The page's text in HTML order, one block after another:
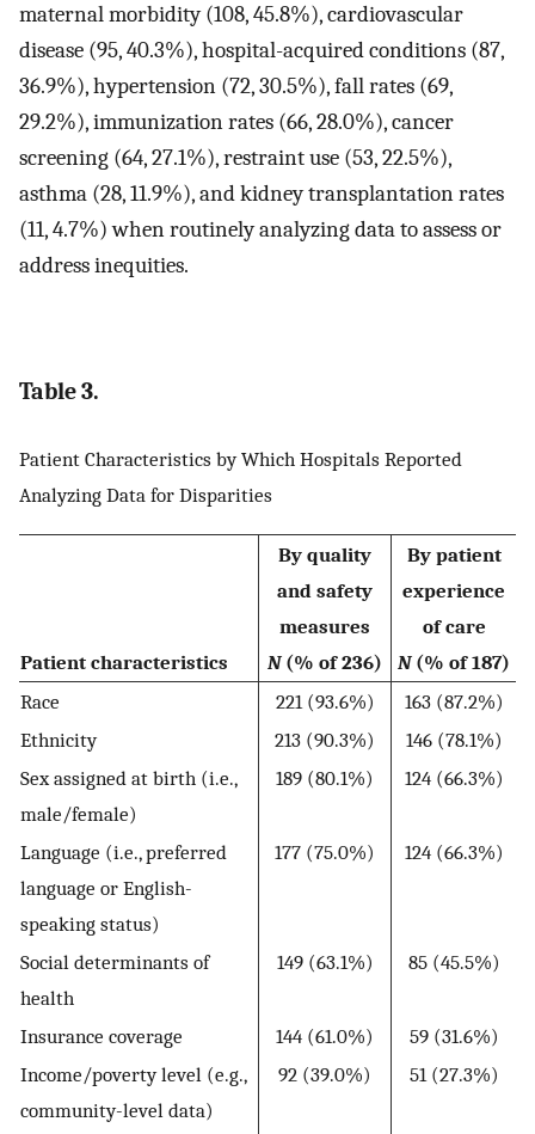
maternal morbidity (108, 45.8%), cardiovascular
disease (95, 40.3%), hospital-acquired conditions (87,
36.9%), hypertension (72, 30.5%), fall rates (69,
29.2%), immunization rates (66, 28.0%), cancer
screening (64, 27.1%), restraint use (53, 22.5%),
asthma (28, 11.9%), and kidney transplantation rates
(11, 4.7%) when routinely analyzing data to assess or
address inequities.
Table 3.
Patient Characteristics by Which Hospitals Reported
Analyzing Data for Disparities
Patient characteristics
By quality
and safety
measures
N(% of 236)
By patient
experience
of care
N(% of 187)
Race
221 (93.6%)
163 (87.2%)
Ethnicity
213 (90.3%)
146 (78.1%)
Sex assigned at birth (i.e.,
male/female)
189 (80.1%) 124 (66.3%)
Language (i.e., preferred
language or English-
speaking status)
177 (75.0%) 124 (66.3%)
Social determinants of
health
149 (63.1%) 85 (45.5%)
Insurance coverage 144 (61.0%)
59 (31.6%)
Income/poverty level (e.g.,
community-level data)
92 (39.0%) 51 (27.3%)